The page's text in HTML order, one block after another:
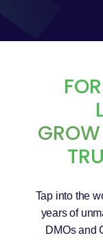
Tap into the
years of
DMOs and